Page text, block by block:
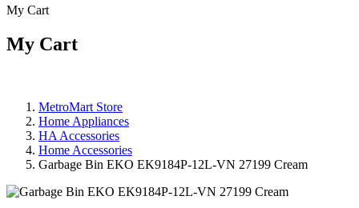
My Cart
My Cart
MetroMart Store
Home Appliances
HA Accessories
Home Accessories
Garbage Bin EKO EK9184P-12L-VN 27199 Cream